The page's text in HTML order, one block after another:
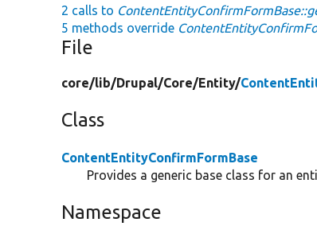
2 calls to
5 methods override
File
core/lib/Drupal/Core/Entity/
Class
ContentEntityConfirmFormBase
Provides a generic base class for an
Namespace